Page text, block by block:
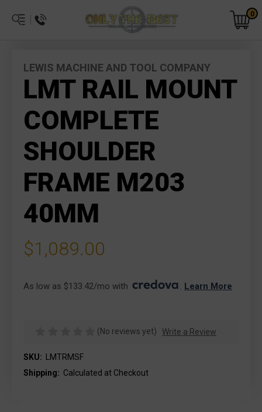
0
LEWIS MACHINE AND TOOL COMPANY
LMT RAIL MOUNT
COMPLETE
SHOULDER
FRAME M203
40MM
$1,089.00
As low as $133.42/mo with . Learn More
(No reviews yet) Write a Review
SKU: LMTRMSF
Shipping: Calculated at Checkout